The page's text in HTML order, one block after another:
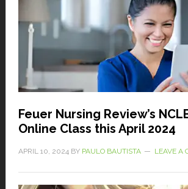
Feuer Nursing Review’s
Online Class this April 2024
APRIL 10, 2024BY PAULO BAUTISTA LEAVE A